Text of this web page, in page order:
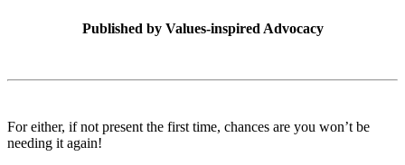
Published by Values-inspired Advocacy
For either, if not present the first time, chances are you won’t be
needing it again!